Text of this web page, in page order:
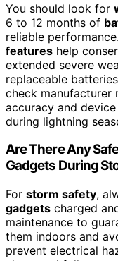
You should look for
6 to 12 months of
reliable
features help
extended severe
replaceable
check manufacturer
accuracy and
during lightning
Are There Any
Gadgets During
For storm safety,
gadgets charged
maintenance to
them indoors and
prevent electrical